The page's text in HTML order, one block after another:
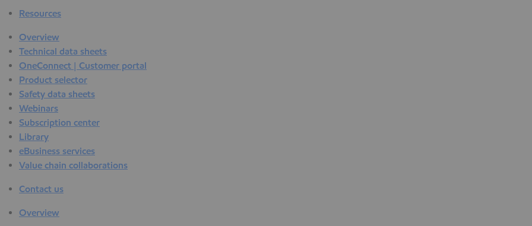
Resources
Overview
Technical data sheets
OneConnect | Customer portal
Product selector
Safety data sheets
Webinars
Subscription center
Library
eBusiness services
Value chain collaborations
Contact us
Overview